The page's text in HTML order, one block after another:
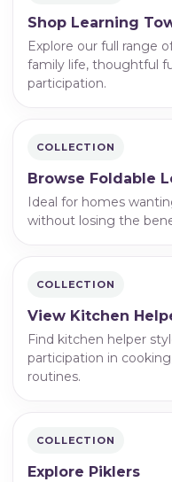
Shop Learning
Explore our full range
family life, thoughtful
participation.
COLLECTION
Browse Foldable
Ideal for homes
without losing the
COLLECTION
View Kitchen
Find kitchen helper
participation in
routines.
COLLECTION
Explore Piklers